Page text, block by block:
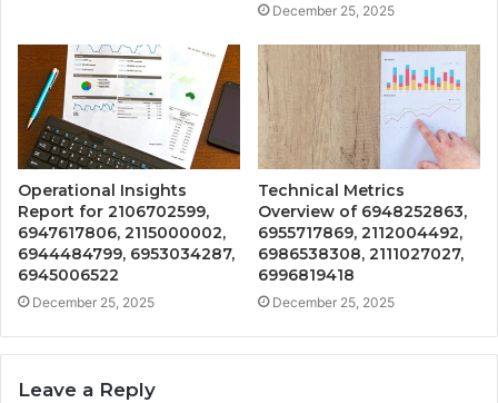
December 25, 2025
Operational Insights
Report for 2106702599,
6947617806, 2115000002,
6944484799, 6953034287,
6945006522
December 25, 2025
Technical Metrics
Overview of 6948252863,
6955717869, 2112004492,
6986538308, 2111027027,
6996819418
December 25, 2025
Leave a Reply